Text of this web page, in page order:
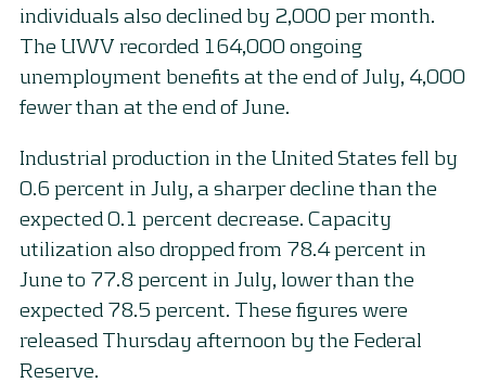
individuals also declined by 2,000 per month.
The UWV recorded 164,000 ongoing
unemployment benefits at the end of July, 4,000
fewer than at the end of June.
Industrial production in the United States fell by
0.6 percent in July, a sharper decline than the
expected 0.1 percent decrease. Capacity
utilization also dropped from 78.4 percent in
June to 77.8 percent in July, lower than the
expected 78.5 percent. These figures were
released Thursday afternoon by the Federal
Reserve.